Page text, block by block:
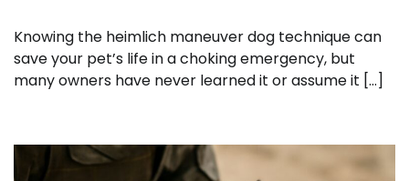
Knowing the heimlich maneuver dog technique can
save your pet’s life in a choking emergency, but
many owners have never learned it or assume it […]